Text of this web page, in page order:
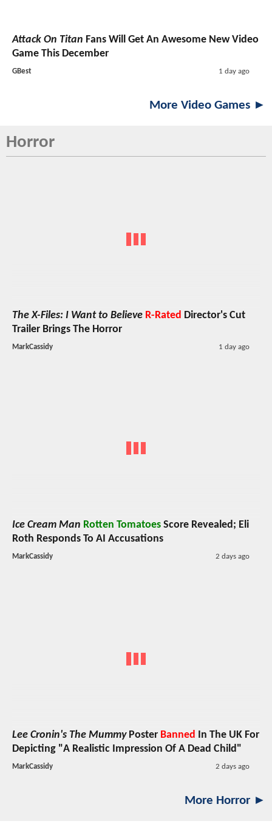
Attack On Titan Fans Will Get An Awesome New Video
Game This December
GBest 1 day ago
More Video Games ►
Horror
The X-Files: I Want to Believe R-Rated Director's Cut
Trailer Brings The Horror
MarkCassidy 1 day ago
Ice Cream Man Rotten Tomatoes Score Revealed; Eli
Roth Responds To AI Accusations
MarkCassidy 2 days ago
Lee Cronin's The MummyPoster Banned
In The UK For
Depicting "A Realistic Impression Of A Dead Child"
MarkCassidy 2 days ago
More Horror ►